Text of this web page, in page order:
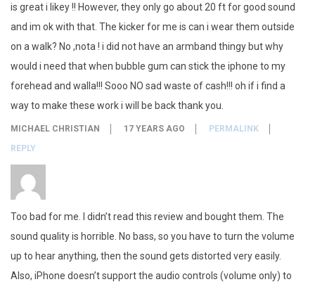
is great i likey !! However, they only go about 20 ft for good sound
and im ok with that. The kicker for me is can i wear them outside
on a walk? No ,nota ! i did not have an armband thingy but why
would i need that when bubble gum can stick the iphone to my
forehead and walla!!! Sooo NO sad waste of cash!!! oh if i find a
way to make these work i will be back thank you.
MICHAEL CHRISTIAN 17 YEARS AGO
PERMALINK
REPLY
Too bad for me. I didn’t read this review and bought them. The
sound quality is horrible. No bass, so you have to turn the volume
up to hear anything, then the sound gets distorted very easily.
Also, iPhone doesn’t support the audio controls (volume only) to